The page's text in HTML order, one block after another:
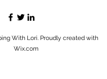
With Lori. Proudly created with
Wix.com